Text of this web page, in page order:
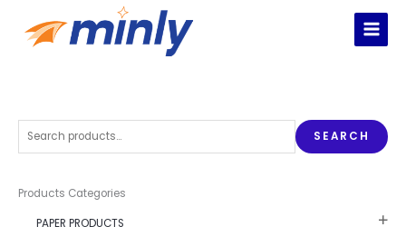
content
e
r
SEARCH
Products Categories
PAPER PRODUCTS